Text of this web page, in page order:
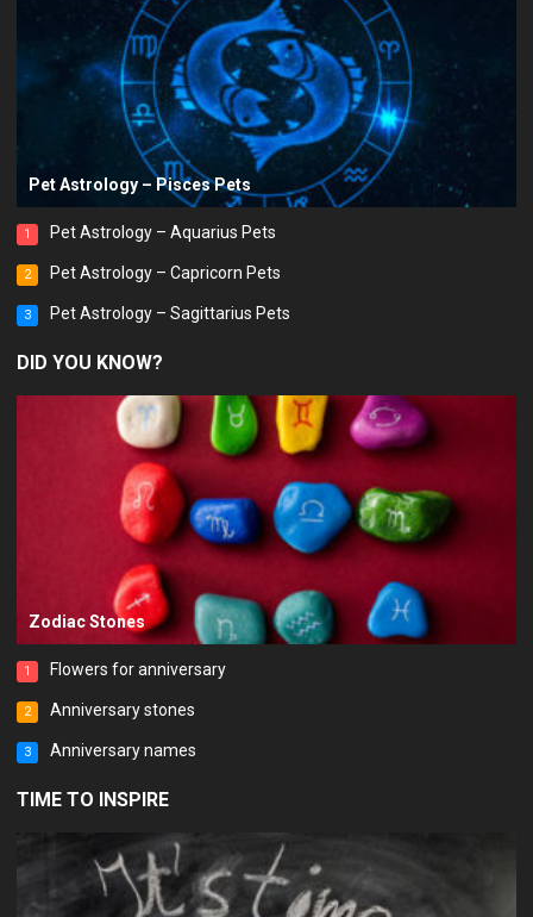
Pet Astrology – Pisces Pets
1 Pet Astrology – Aquarius Pets
2 Pet Astrology – Capricorn Pets
3 Pet Astrology – Sagittarius Pets
DID YOU KNOW?
Zodiac Stones
1 Flowers for anniversary
2 Anniversary stones
3 Anniversary names
TIME TO INSPIRE